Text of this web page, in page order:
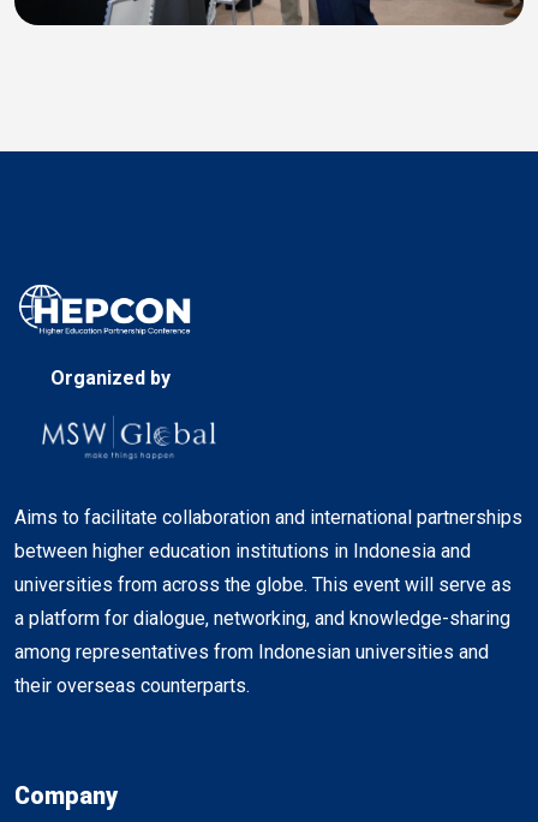
Organized by
Aims to facilitate collaboration and international partnerships
between higher education institutions in Indonesia and
universities from across the globe. This event will serve as
a platform for dialogue, networking, and knowledge-sharing
among representatives from Indonesian universities and
their overseas counterparts.
Company